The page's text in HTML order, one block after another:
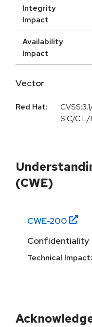
Integrity
Impact
Availability
Impact
Vector
Red Hat:
S:C/C:L/
(CWE)
CWE-200
Confidentiality
Technical Impact: